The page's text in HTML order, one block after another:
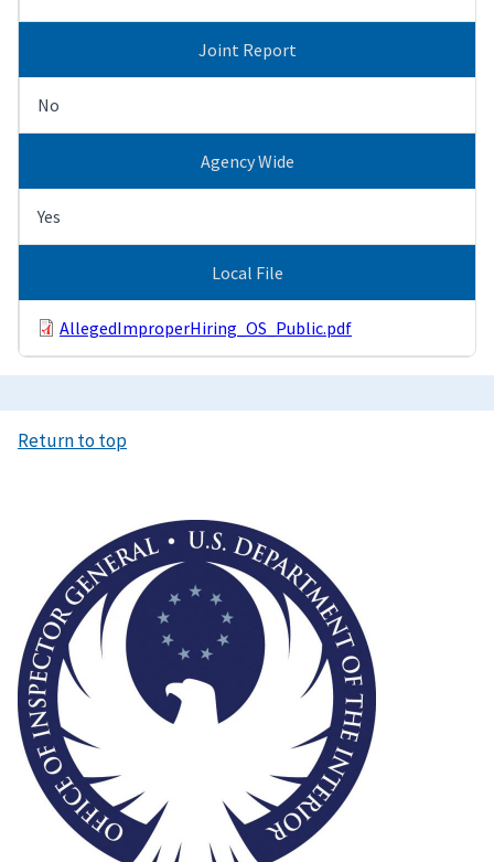
Joint Report
No
Agency Wide
Yes
Local File
AllegedImproperHiring_OS_Public.pdf
Return to top